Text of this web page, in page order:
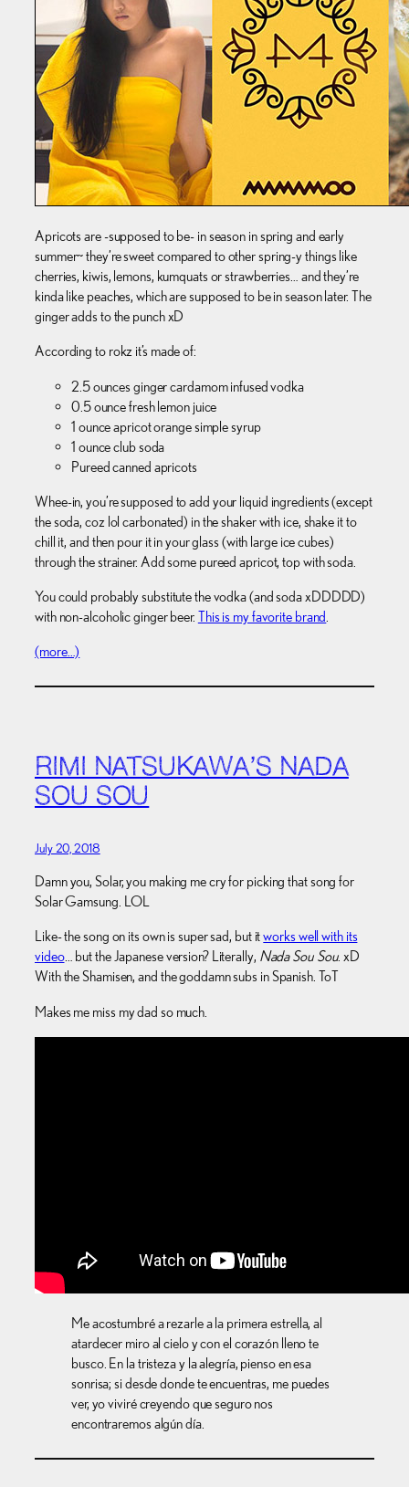
Apricots are -supposed to be- in season in spring and early
summer~ they’re sweet compared to other spring-y things like
cherries, kiwis, lemons, kumquats or strawberries… and they’re
kinda like peaches, which are supposed to be in season later. The
ginger adds to the punch xD
According to rokz it’s made of:
2.5 ounces ginger cardamom infused vodka
0.5 ounce fresh lemon juice
1 ounce apricot orange simple syrup
1 ounce club soda
Pureed canned apricots
Whee-in, you’re supposed to add your liquid ingredients (except
the soda, coz lol carbonated) in the shaker with ice, shake it to
chill it, and then pour it in your glass (with large ice cubes)
through the strainer. Add some pureed apricot, top with soda.
You could probably substitute the vodka (and soda xDDDDD)
with non-alcoholic ginger beer. This is my favorite brand.
(more…)
RIMI NATSUKAWA’S NADA
SOU SOU
July 20, 2018
Damn you, Solar, you making me cry for picking that song for
Solar Gamsung. LOL
Like- the song on its own is super sad, but itworks well with its
video… but the Japanese version? Literally, Nada Sou Sou. xD
With the Shamisen, and the goddamn subs in Spanish. ToT
Makes me miss my dad so much.
Me acostumbré a rezarle a la primera estrella, al
atardecer miro al cielo y con el corazón lleno te
busco. En la tristeza y la alegría, pienso en esa
sonrisa; si desde donde te encuentras, me puedes
ver, yo viviré creyendo que seguro nos
encontraremos algún día.